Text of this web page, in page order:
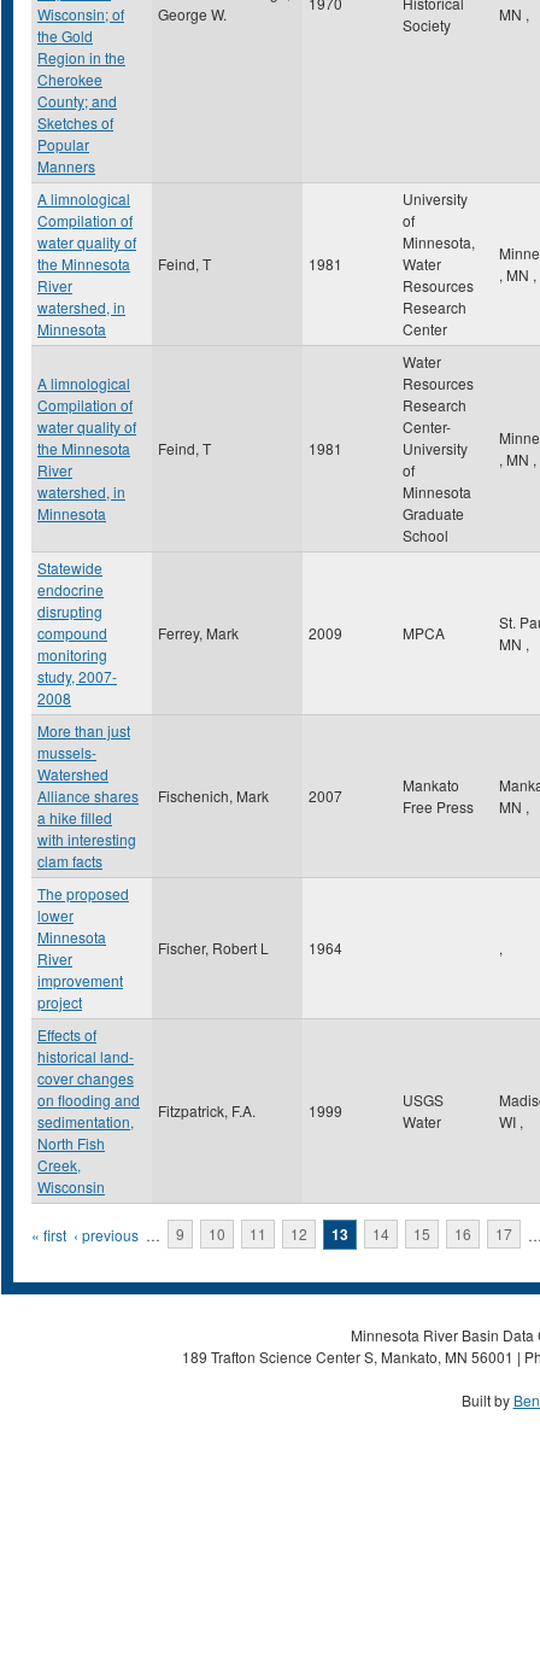
Wisconsin; of
the Gold
Region in the
Cherokee
County; and
Sketches of
Popular
Manners
George W.
Society
MN ,
A limnological
Compilation of
water quality of
the Minnesota
River
watershed, in
Minnesota
Feind, T 1981
University
of
Minnesota,
Water
Resources
Research
Center
, MN ,
A limnological
Compilation of
water quality of
the Minnesota
River
watershed, in
Minnesota
Feind, T 1981
Water
Resources
Research
Center-
University
of
Minnesota
Graduate
School
, MN ,
Statewide
endocrine
disrupting
compound
monitoring
study, 2007-
2008
Ferrey, Mark 2009 MPCA
St.
MN ,
More than just
mussels-
Watershed
Alliance shares
a hike filled
with interesting
clam facts
Fischenich, Mark 2007
Mankato
Free Press
MN ,
The proposed
lower
Minnesota
River
improvement
project
Fischer, Robert L 1964 ,
Effects of
historical land-
cover changes
on flooding and
sedimentation,
North Fish
Creek,
Wisconsin
Fitzpatrick, F.A. 1999
USGS
Water
WI ,
Pages
« first ‹ previous … 9 10 11 12 13 14 15 16 17
Minnesota River Basin
189 Trafton Science Center S, Mankato, MN 56001 |
Built by